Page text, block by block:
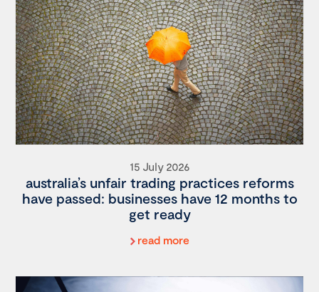
15 July 2026
australia’s unfair trading practices reforms
have passed: businesses have 12 months to
get ready
read more